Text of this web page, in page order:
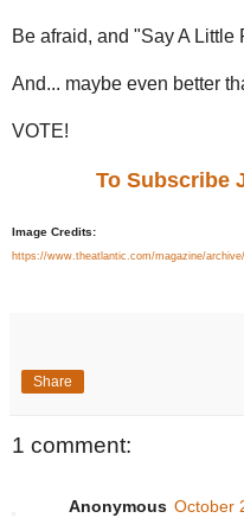
Be afraid, and "Say A Little
And... maybe even better
VOTE!
To Subscribe
Image Credits:
https://www.theatlantic.com/magazine/
Share
1 comment:
Anonymous October